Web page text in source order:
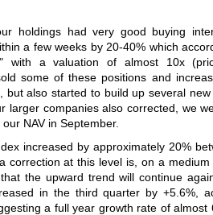
holdings had very good buying
a few weeks by 20-40% which
with a valuation of almost 10x
some of these positions and
but also started to build up several
larger companies also corrected, we
NAV in September.
increased by approximately 20%
correction at this level is, on a
the upward trend will continue
in the third quarter by +5.6%,
a full year growth rate of almost